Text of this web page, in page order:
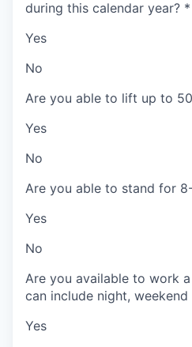
during this calendar year? *
Yes
No
Are you able to lift up to
Yes
No
Are you able to stand for
Yes
No
Are you available to work
can include night,
Yes